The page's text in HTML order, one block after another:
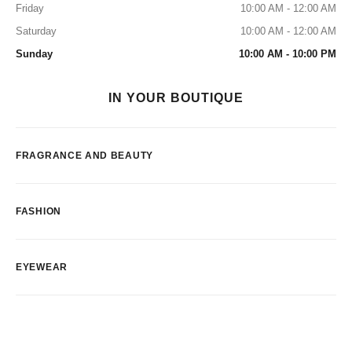
Friday
10:00 AM - 12:00 AM
Saturday
10:00 AM - 12:00 AM
Sunday
10:00 AM - 10:00 PM
IN YOUR BOUTIQUE
FRAGRANCE AND BEAUTY
FASHION
EYEWEAR